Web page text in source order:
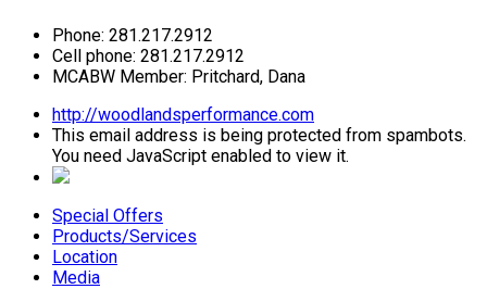
Phone: 281.217.2912
Cell phone: 281.217.2912
MCABW Member: Pritchard, Dana
http://woodlandsperformance.com
This email address is being protected from spambots.
You need JavaScript enabled to view it.
Special Offers
Products/Services
Location
Media